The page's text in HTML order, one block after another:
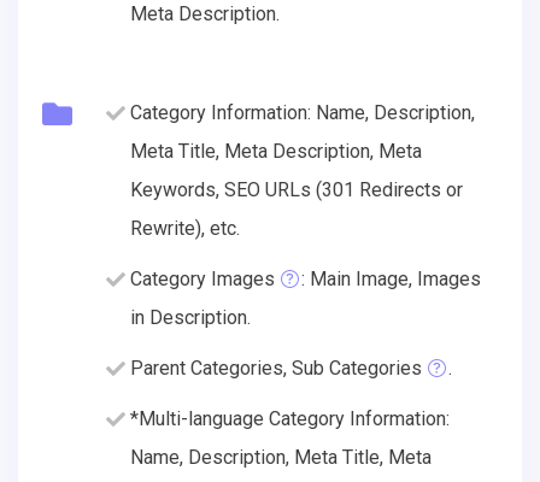
Meta Description.
Category Information: Name, Description,
Meta Title, Meta Description, Meta
Keywords, SEO URLs (301 Redirects or
Rewrite), etc.
Category Images
: Main Image, Images
in Description.
Parent Categories, Sub Categories .
*Multi-language Category Information:
Name, Description, Meta Title, Meta